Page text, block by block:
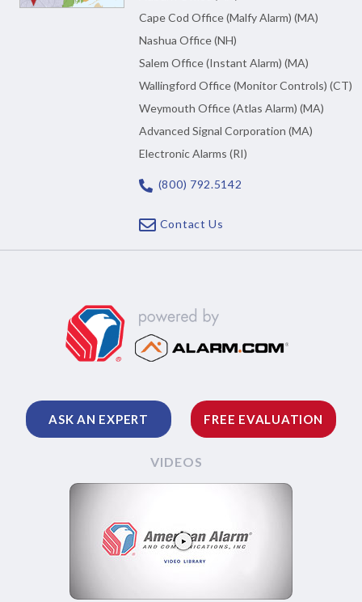
Cape Cod Office (Malfy Alarm) (MA)
Nashua Office (NH)
Salem Office (Instant Alarm) (MA)
Wallingford Office (Monitor Controls) (CT)
Weymouth Office (Atlas Alarm) (MA)
Advanced Signal Corporation (MA)
Electronic Alarms (RI)
(800) 792.5142
Contact Us
ASK AN EXPERT FREE EVALUATION
VIDEOS